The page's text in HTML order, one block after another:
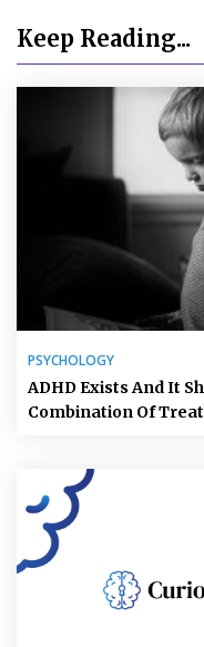
Keep Reading...
PSYCHOLOGY
ADHD Exists And It
Combination Of